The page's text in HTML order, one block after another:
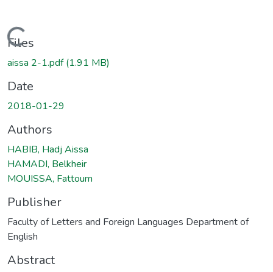
Loading...
Files
aissa 2-1.pdf(1.91 MB)
Date
2018-01-29
Authors
HABIB, Hadj Aissa
HAMADI, Belkheir
MOUISSA, Fattoum
Publisher
Faculty of Letters and Foreign Languages Department of
English
Abstract